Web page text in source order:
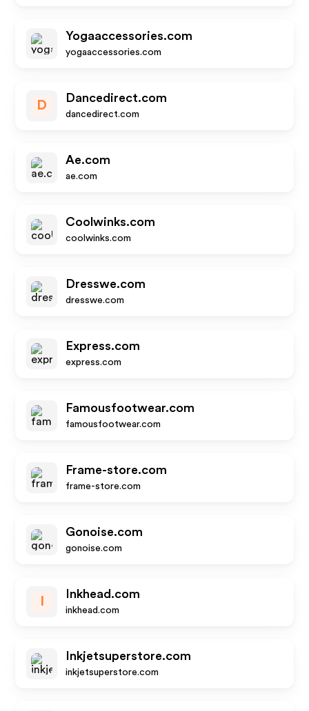
Yogaaccessories.com
yogaaccessories.com
D
Dancedirect.com
dancedirect.com
Ae.com
ae.com
Coolwinks.com
coolwinks.com
Dresswe.com
dresswe.com
Express.com
express.com
Famousfootwear.com
famousfootwear.com
Frame-store.com
frame-store.com
Gonoise.com
gonoise.com
Inkhead.com
inkhead.com
Inkjetsuperstore.com
inkjetsuperstore.com